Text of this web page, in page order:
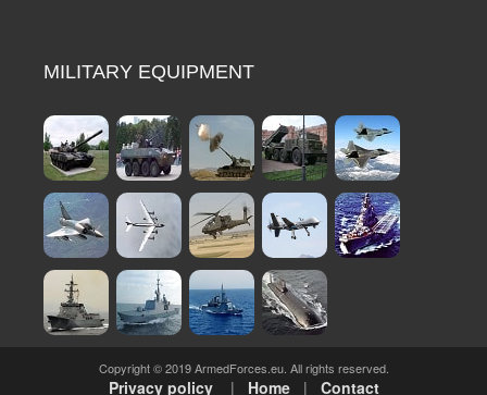
MILITARY EQUIPMENT
Copyright © 2019 ArmedForces.eu. All rights reserved.
Privacy policy | Home| Contact